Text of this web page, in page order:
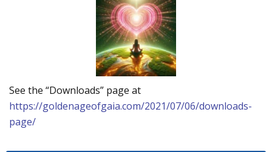
See the “Downloads” page at
https://goldenageofgaia.com/2021/07/06/downloads-
page/